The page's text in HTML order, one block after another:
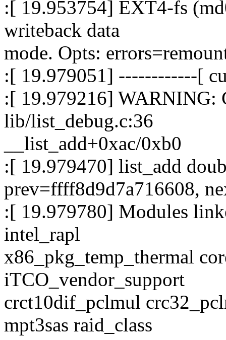
:[ 19.953754] EXT4-fs
writeback data
mode. Opts:
:[ 19.979051] ------------[
:[ 19.979216] WARNING:
lib/list_debug.c:36
__list_add+0xac/0xb0
:[ 19.979470] list_add
prev=ffff8d9d7a716608,
:[ 19.979780] Modules
intel_rapl
x86_pkg_temp_thermal
iTCO_vendor_support
crct10dif_pclmul
mpt3sas raid_class